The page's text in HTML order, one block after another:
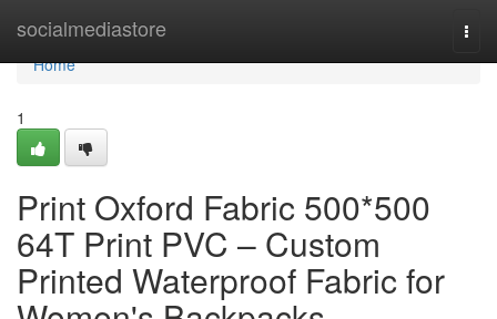
socialmediastore
Home
Home
1
Print Oxford Fabric 500*500
64T Print PVC – Custom
Printed Waterproof Fabric for